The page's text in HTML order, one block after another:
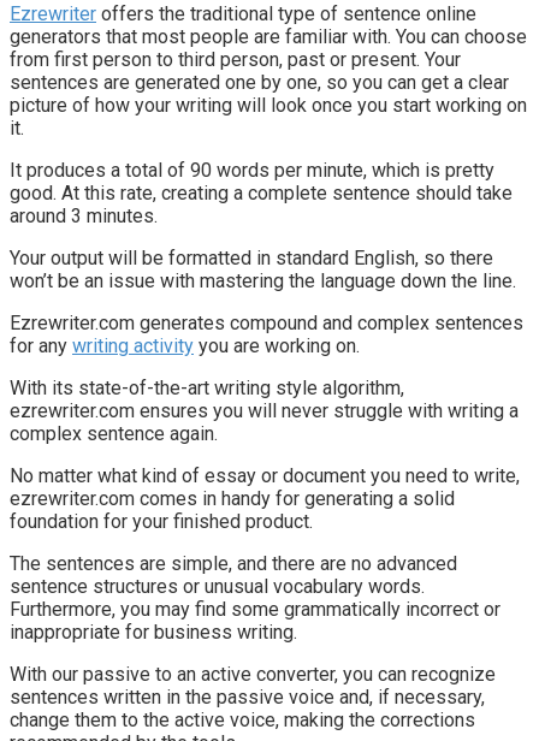
Ezrewriter offers the traditional type of sentence online
generators that most people are familiar with. You can choose
from first person to third person, past or present. Your
sentences are generated one by one, so you can get a clear
picture of how your writing will look once you start working on
it.
It produces a total of 90 words per minute, which is pretty
good. At this rate, creating a complete sentence should take
around 3 minutes.
Your output will be formatted in standard English, so there
won’t be an issue with mastering the language down the line.
Ezrewriter.com generates compound and complex sentences
for any writing activity you are working on.
With its state-of-the-art writing style algorithm,
ezrewriter.com ensures you will never struggle with writing a
complex sentence again.
No matter what kind of essay or document you need to write,
ezrewriter.com comes in handy for generating a solid
foundation for your finished product.
The sentences are simple, and there are no advanced
sentence structures or unusual vocabulary words.
Furthermore, you may find some grammatically incorrect or
inappropriate for business writing.
With our passive to an active converter, you can recognize
sentences written in the passive voice and, if necessary,
change them to the active voice, making the corrections